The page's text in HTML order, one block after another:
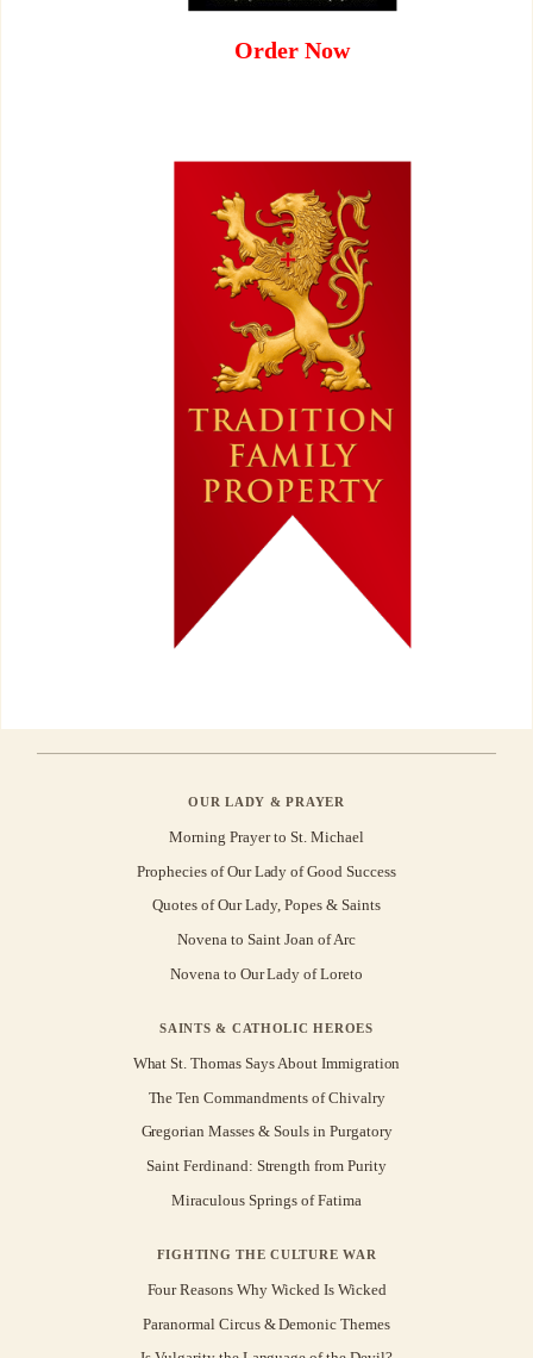
Order Now
OUR LADY & PRAYER
Morning Prayer to St. Michael
Prophecies of Our Lady of Good Success
Quotes of Our Lady, Popes & Saints
Novena to Saint Joan of Arc
Novena to Our Lady of Loreto
SAINTS & CATHOLIC HEROES
What St. Thomas Says About Immigration
The Ten Commandments of Chivalry
Gregorian Masses & Souls in Purgatory
Saint Ferdinand: Strength from Purity
Miraculous Springs of Fatima
FIGHTING THE CULTURE WAR
Four Reasons Why Wicked Is Wicked
Paranormal Circus & Demonic Themes